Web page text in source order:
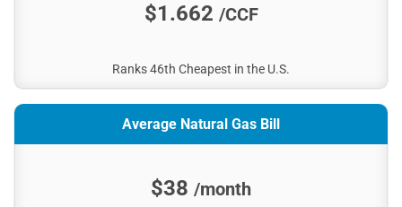
$1.662 /CCF
Ranks 46th Cheapest in the U.S.
Average Natural Gas Bill
$38 /month